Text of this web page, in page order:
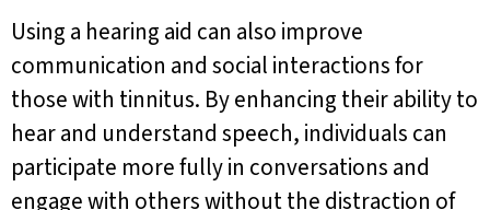
Using a hearing aid can also improve
communication and social interactions for
those with tinnitus. By enhancing their ability to
hear and understand speech, individuals can
participate more fully in conversations and
engage with others without the distraction of